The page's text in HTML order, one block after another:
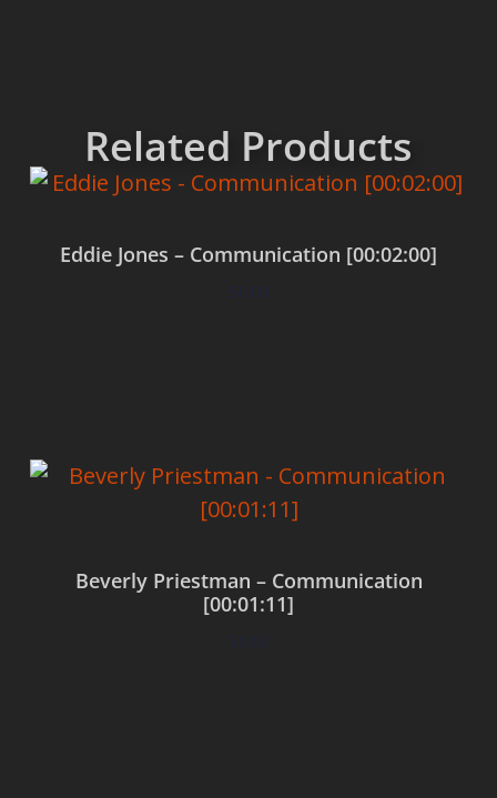
Related Products
Eddie Jones – Communication [00:02:00]
$0.00
Beverly Priestman – Communication
[00:01:11]
$0.00